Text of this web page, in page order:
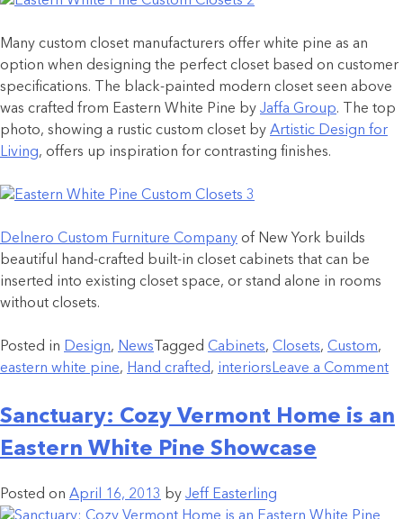
Many custom closet manufacturers offer white pine as an
option when designing the perfect closet based on customer
specifications. The black-painted modern closet seen above
was crafted from Eastern White Pine by Jaffa Group. The top
photo, showing a rustic custom closet by Artistic Design for
Living, offers up inspiration for contrasting finishes.
Delnero Custom Furniture Company of New York builds
beautiful hand-crafted built-in closet cabinets that can be
inserted into existing closet space, or stand alone in rooms
without closets.
Posted in Design, News Tagged Cabinets, Closets, Custom,
eastern white pine, Hand crafted, interiors Leave a Comment
Sanctuary: Cozy Vermont Home is an
Eastern White Pine Showcase
Posted on April 16, 2013 by Jeff Easterling